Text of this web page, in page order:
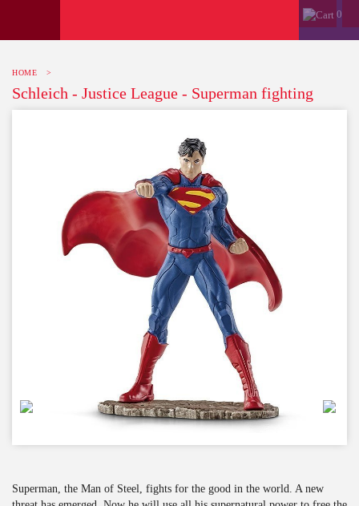
0
HOME >
Schleich - Justice League - Superman fighting
Superman, the Man of Steel, fights for the good in the world. A new